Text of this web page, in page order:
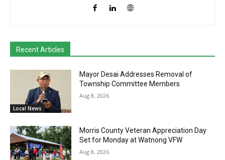
Recent Articles
Local News
Mayor Desai Addresses Removal of
Township Committee Members
Aug 8, 2026
Morris County Veteran Appreciation Day
Set for Monday at Watnong VFW
Aug 8, 2026